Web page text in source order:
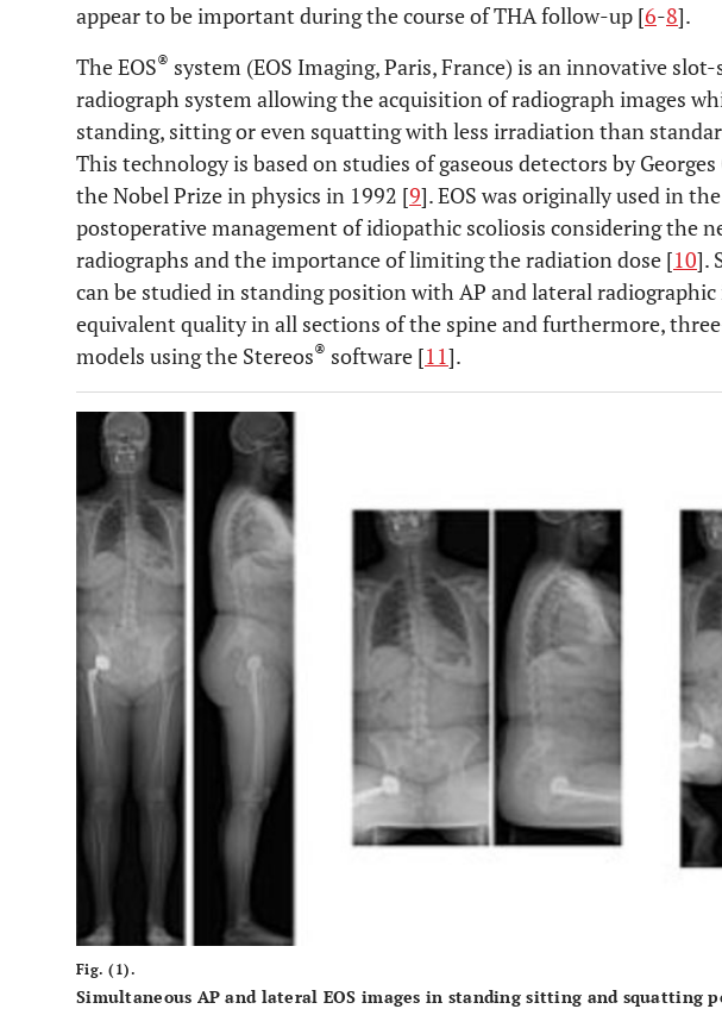
appear to be important during the course of THA follow-up [6-8].
The EOS® system (EOS Imaging, Paris, France) is an innovative
radiograph system allowing the acquisition of radiograph images
standing, sitting or even squatting with less irradiation than
This technology is based on studies of gaseous detectors by
the Nobel Prize in physics in 1992 [9]. EOS was originally used in
postoperative management of idiopathic scoliosis considering the
radiographs and the importance of limiting the radiation dose [10].
can be studied in standing position with AP and lateral radiographic
equivalent quality in all sections of the spine and furthermore,
models using the Stereos® software [11].
Fig. (1).
Simultaneous AP and lateral EOS images in standing sitting and squatting